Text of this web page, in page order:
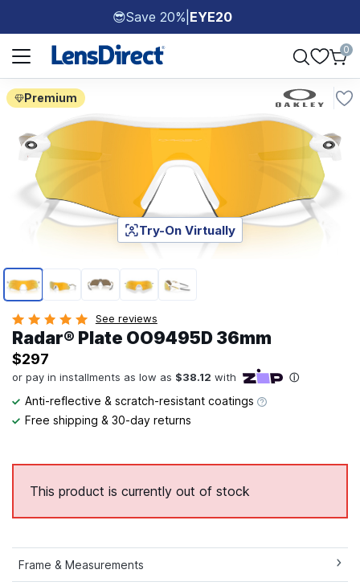
😎Save 20% EYE20
Page 1 of 1
0
Premium
Page 1 of 5
Try-On Virtually
See reviews
Radar® Plate​ OO9495D 36mm
$297
Anti-reflective & scratch-resistant coatings
Free shipping & 30-day returns
This product is currently out of stock
Frame & Measurements